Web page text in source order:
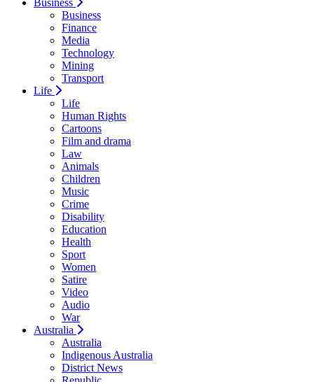
Business
Business
Finance
Media
Technology
Mining
Transport
Life
Life
Human Rights
Cartoons
Film and drama
Law
Animals
Children
Music
Crime
Disability
Education
Health
Sport
Women
Satire
Video
Audio
War
Australia
Australia
Indigenous Australia
District News